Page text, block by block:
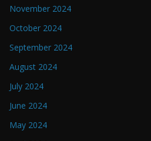
November 2024
October 2024
September 2024
August 2024
July 2024
June 2024
May 2024